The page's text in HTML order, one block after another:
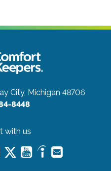
City, Michigan 48706
8448
with us